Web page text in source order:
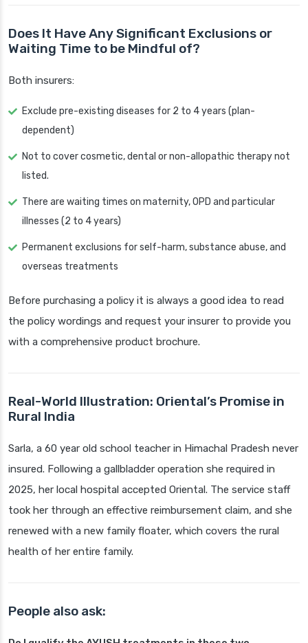
Does It Have Any Significant Exclusions or
Waiting Time to be Mindful of?
Both insurers:
Exclude pre-existing diseases for 2 to 4 years (plan-
dependent)
Not to cover cosmetic, dental or non-allopathic therapy not
listed.
There are waiting times on maternity, OPD and particular
illnesses (2 to 4 years)
Permanent exclusions for self-harm, substance abuse, and
overseas treatments
Before purchasing a policy it is always a good idea to read
the policy wordings and request your insurer to provide you
with a comprehensive product brochure.
Real-World Illustration: Oriental’s Promise in
Rural India
Sarla, a 60 year old school teacher in Himachal Pradesh never
insured. Following a gallbladder operation she required in
2025, her local hospital accepted Oriental. The service staff
took her through an effective reimbursement claim, and she
renewed with a new family floater, which covers the rural
health of her entire family.
People also ask: